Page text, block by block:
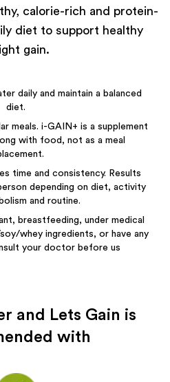
calorie-rich and protein-
diet to support healthy
gain.
daily and maintain a balanced
diet.
meals. i-GAIN+ is a supplement
with food, not as a meal
time and consistency. Results
depending on diet, activity
and routine.
breastfeeding, under medical
whey ingredients, or have any
your doctor before us
and Lets Gain is
with